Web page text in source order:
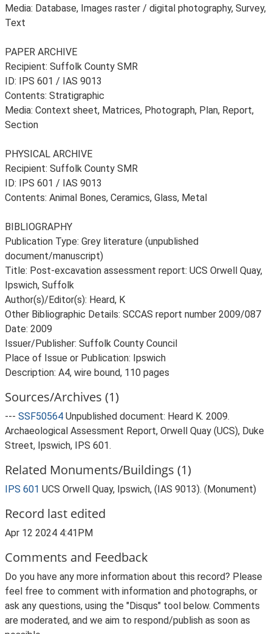
Media: Database, Images raster / digital photography, Survey,
Text
PAPER ARCHIVE
Recipient: Suffolk County SMR
ID: IPS 601 / IAS 9013
Contents: Stratigraphic
Media: Context sheet, Matrices, Photograph, Plan, Report,
Section
PHYSICAL ARCHIVE
Recipient: Suffolk County SMR
ID: IPS 601 / IAS 9013
Contents: Animal Bones, Ceramics, Glass, Metal
BIBLIOGRAPHY
Publication Type: Grey literature (unpublished
document/manuscript)
Title: Post-excavation assessment report: UCS Orwell Quay,
Ipswich, Suffolk
Author(s)/Editor(s): Heard, K
Other Bibliographic Details: SCCAS report number 2009/087
Date: 2009
Issuer/Publisher: Suffolk County Council
Place of Issue or Publication: Ipswich
Description: A4, wire bound, 110 pages
Sources/Archives (1)
--- SSF50564 Unpublished document: Heard K. 2009.
Archaeological Assessment Report, Orwell Quay (UCS), Duke
Street, Ipswich, IPS 601.
Related Monuments/Buildings (1)
IPS 601 UCS Orwell Quay, Ipswich, (IAS 9013). (Monument)
Record last edited
Apr 12 2024 4:41PM
Comments and Feedback
Do you have any more information about this record? Please
feel free to comment with information and photographs, or
ask any questions, using the "Disqus" tool below. Comments
are moderated, and we aim to respond/publish as soon as